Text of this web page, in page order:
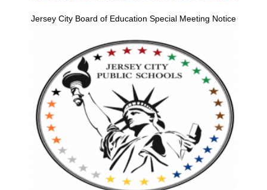
Jersey City Board of Education Special Meeting Notice